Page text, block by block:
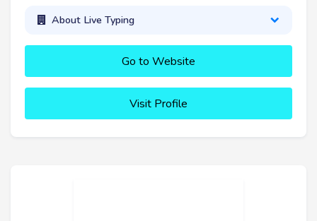
About Live Typing
Go to Website
Visit Profile